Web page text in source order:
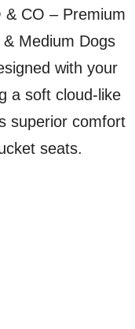
& CO – Premium
Medium Dogs
with your
a soft cloud-like
superior comfort
seats.